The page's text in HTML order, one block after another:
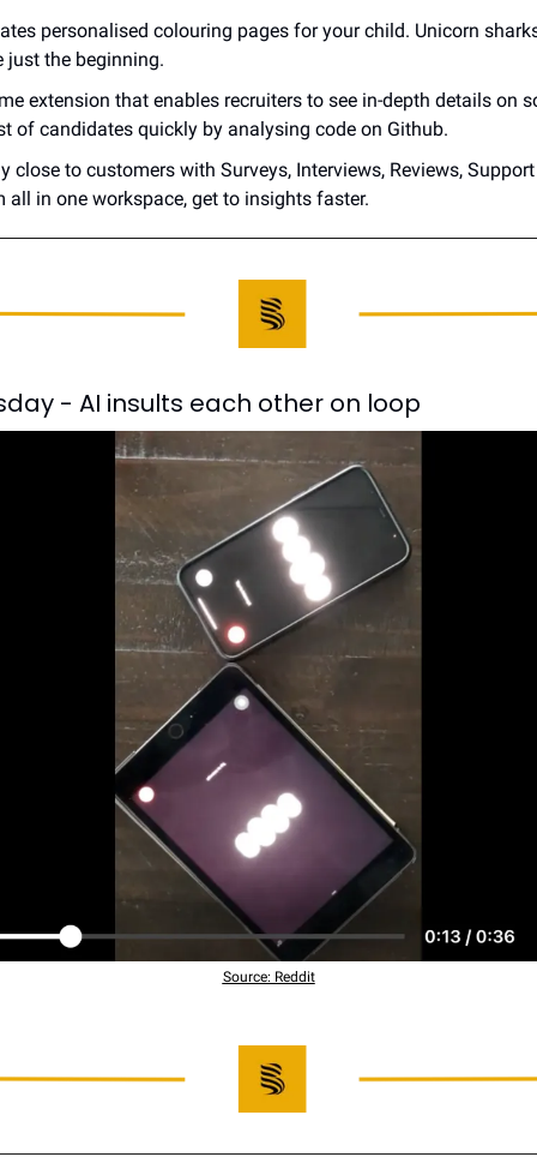
personalised colouring pages for your child. Unicorn
just the beginning.
extension that enables recruiters to see in-depth details on
of candidates quickly by analysing code on Github.
close to customers with Surveys, Interviews, Reviews,
all in one workspace, get to insights faster.
- AI insults each other on loop
Source: Reddit